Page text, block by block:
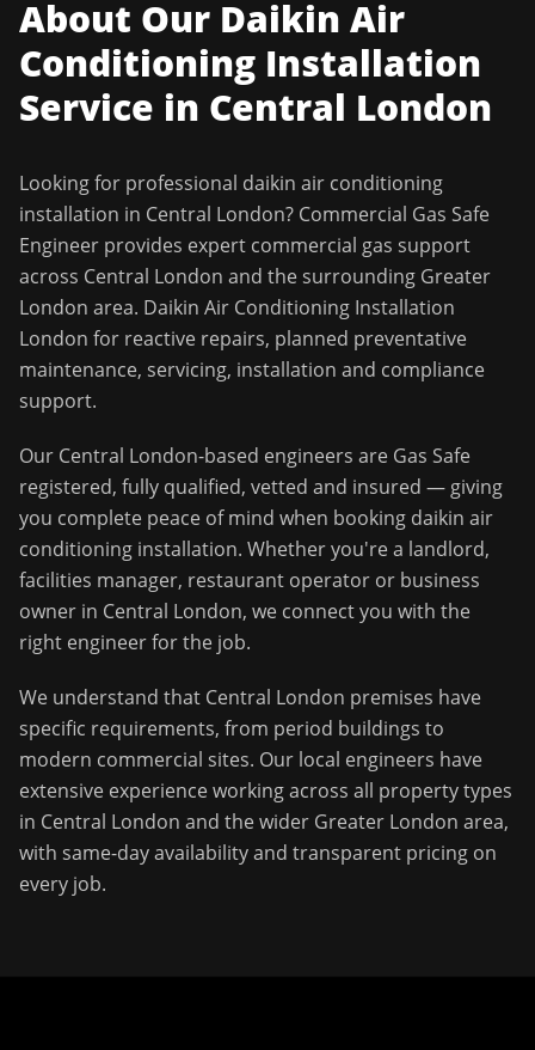
About Our Daikin Air
Conditioning Installation
Service in Central London
Looking for professional daikin air conditioning
installation in Central London? Commercial Gas Safe
Engineer provides expert commercial gas support
across Central London and the surrounding Greater
London area. Daikin Air Conditioning Installation
London for reactive repairs, planned preventative
maintenance, servicing, installation and compliance
support.
Our Central London-based engineers are Gas Safe
registered, fully qualified, vetted and insured — giving
you complete peace of mind when booking daikin air
conditioning installation. Whether you're a landlord,
facilities manager, restaurant operator or business
owner in Central London, we connect you with the
right engineer for the job.
We understand that Central London premises have
specific requirements, from period buildings to
modern commercial sites. Our local engineers have
extensive experience working across all property types
in Central London and the wider Greater London area,
with same-day availability and transparent pricing on
every job.